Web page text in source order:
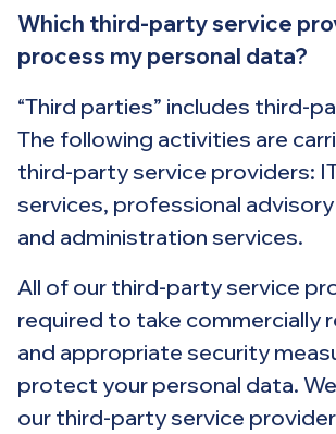
Which third-party service
process my personal data?
“Third parties” includes third-
The following activities are
third-party service providers:
services, professional
and administration services.
All of our third-party service
required to take commercially
and appropriate security
protect your personal data.
our third-party service